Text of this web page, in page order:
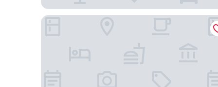
HOTEL MECHI CROWN